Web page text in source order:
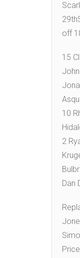
off
15
10
2
Dan